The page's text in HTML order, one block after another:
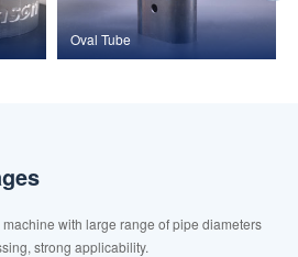
Oval Tube
with large range of pipe diameters
strong applicability.